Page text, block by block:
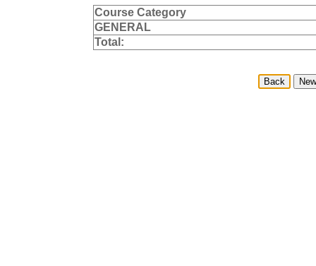
Course Category
GENERAL
Total: